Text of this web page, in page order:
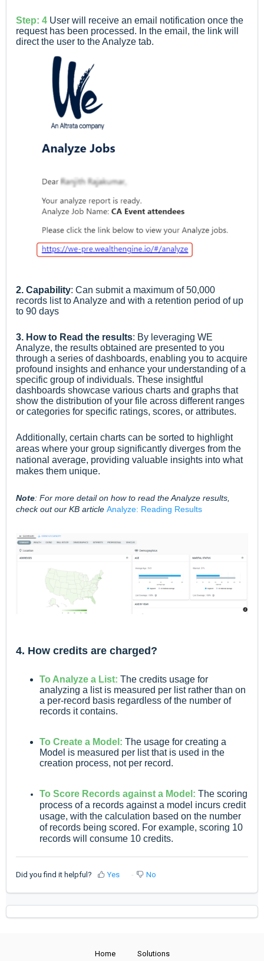
Step: 4 User will receive an email notification once the
request has been processed. In the email, the link will
direct the user to the Analyze tab.
2. Capability: Can submit a maximum of 50,000
records list to Analyze and with a retention period of up
to 90 days
3. How to Read the results: By leveraging WE
Analyze, the results obtained are presented to you
through a series of dashboards, enabling you to acquire
profound insights and enhance your understanding of a
specific group of individuals. These insightful
dashboards showcase various charts and graphs that
show the distribution of your file across different ranges
or categories for specific ratings, scores, or attributes.
Additionally, certain charts can be sorted to highlight
areas where your group significantly diverges from the
national average, providing valuable insights into what
makes them unique.
Note: For more detail on how to read the Analyze results,
check out our KB article Analyze: Reading Results
4. How credits are charged?
To Analyze a List: The credits usage for
analyzing a list is measured per list rather than on
a per-record basis regardless of the number of
records it contains.
To Create a Model: The usage for creating a
Model is measured per list that is used in the
creation process, not per record.
To Score Records against a Model: The scoring
process of a records against a model incurs credit
usage, with the calculation based on the number
of records being scored. For example, scoring 10
records will consume 10 credits.
Did you find it helpful? Yes No
Home Solutions